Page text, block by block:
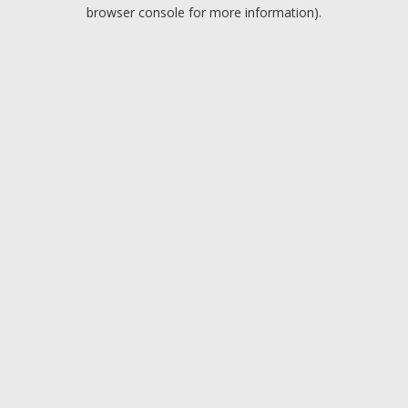
browser console for more information).